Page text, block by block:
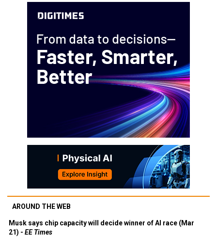
AROUND THE WEB
Musk says chip capacity will decide winner of AI race (Mar
21) - EE Times